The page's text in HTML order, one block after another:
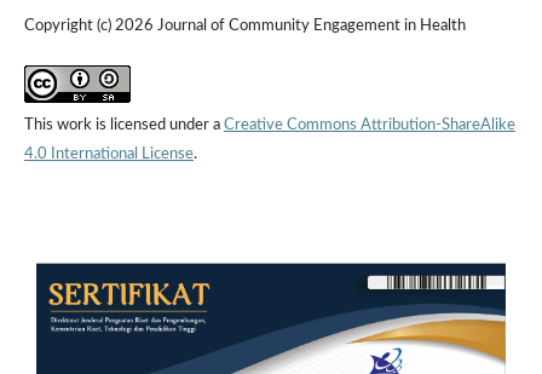
Copyright (c) 2026 Journal of Community Engagement in Health
This work is licensed under a Creative Commons Attribution-ShareAlike
4.0 International License.